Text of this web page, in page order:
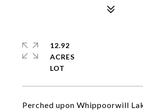
Perched upon Whippoorwill
12.92
ACRES